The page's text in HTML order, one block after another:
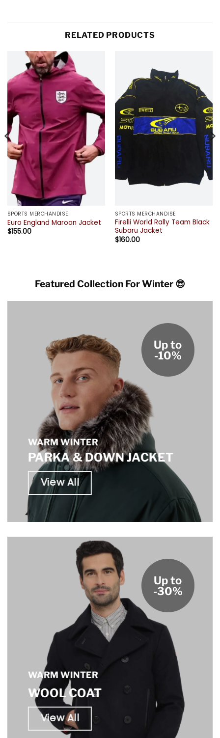
RELATED PRODUCTS
SPORTS MERCHANDISE
Euro England Maroon Jacket
$155.00
SPORTS MERCHANDISE
Firelli World Rally Team Black
Subaru Jacket
$160.00
Featured Collection For Winter 😎
WARM WINTER
PARKA & DOWN JACKET
View All
Up to
-10%
WARM WINTER
WOOL COAT
View All
Up to
-30%